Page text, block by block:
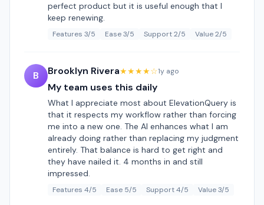
perfect product but it is useful enough that I
keep renewing.
Features 3/5 Ease 3/5 Support 2/5 Value 2/5
B Brooklyn Rivera★★★★☆1y ago
My team uses this daily
What I appreciate most about ElevationQuery is
that it respects my workflow rather than forcing
me into a new one. The AI enhances what I am
already doing rather than replacing my judgment
entirely. That balance is hard to get right and
they have nailed it. 4 months in and still
impressed.
Features 4/5 Ease 5/5 Support 4/5 Value 3/5